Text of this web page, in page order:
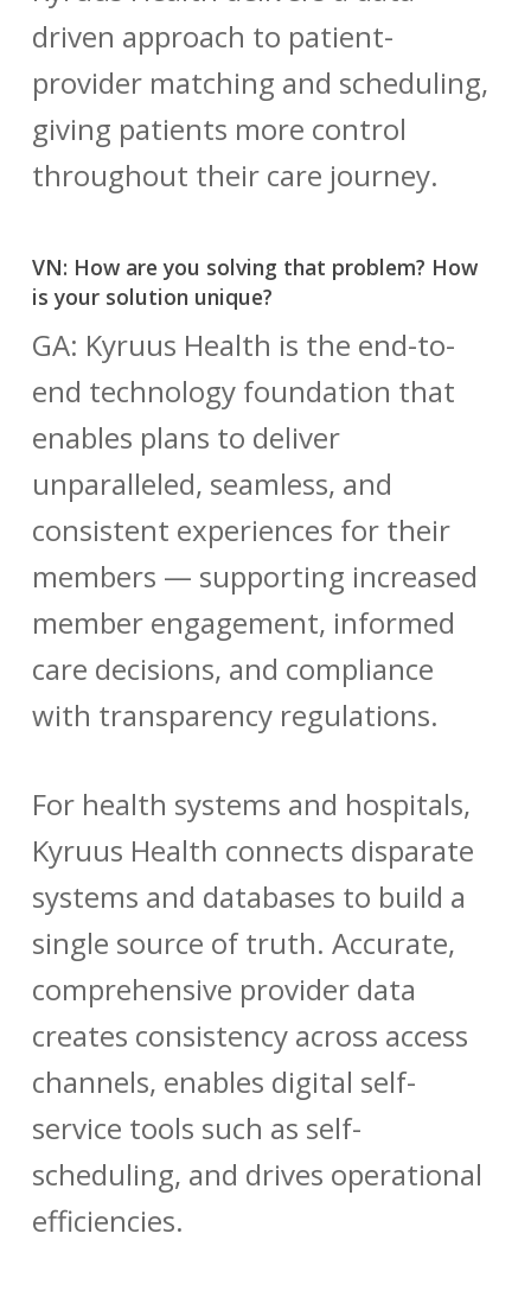
driven approach to patient-
provider matching and scheduling,
giving patients more control
throughout their care journey.
VN: How are you solving that problem? How
is your solution unique?
GA: Kyruus Health is the end-to-
end technology foundation that
enables plans to deliver
unparalleled, seamless, and
consistent experiences for their
members — supporting increased
member engagement, informed
care decisions, and compliance
with transparency regulations.
For health systems and hospitals,
Kyruus Health connects disparate
systems and databases to build a
single source of truth. Accurate,
comprehensive provider data
creates consistency across access
channels, enables digital self-
service tools such as self-
scheduling, and drives operational
efficiencies.